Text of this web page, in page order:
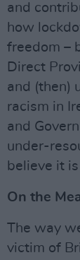
and
how
freedom –
Direct
and (then)
racism in
and
under-
believe it
On the
The way
victim of